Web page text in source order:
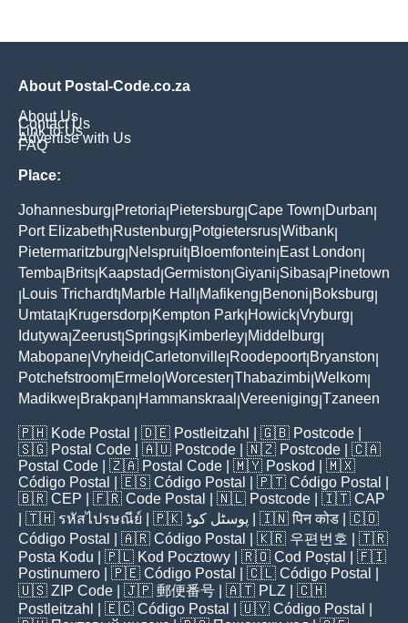
About Postal-Code.co.za
About Us
Contact Us
Link to Us
Advertise with Us
FAQ
Place:
Johannesburg Pretoria Pietersburg Cape Town Durban
Port Elizabeth Rustenburg Potgietersrus Witbank
Pietermaritzburg Nelspruit| Bloemfontein East London
Temba Brits Kaapstad Germiston Giyani Sibasa Pinetown
Louis Trichardt| Marble Hall Mafikeng Benoni Boksburg
Umtata Krugersdorp Kempton Park Howick Vryburg
Idutywa Zeerust| Springs Kimberley Middelburg
Mabopane Vryheid Carletonville Roodepoort| Bryanston
Potchefstroom Ermelo Worcester Thabazimbi Welkom
Madikwe Brakpan Hammanskraal Vereeniging Tzaneen
🇵🇭 Kode Postal | 🇩🇪 Postleitzahl | 🇬🇧 Postcode
🇸🇬 Postal Code | 🇦🇺 Postcode | 🇳🇿 Postcode | 🇨🇦
Postal Code | 🇿🇦 Postal Code | 🇲🇾 Poskod
| 🇲🇽
Código Postal
| 🇪🇸 Código Postal | 🇵🇹 Código Postal
🇧🇷 CEP | 🇫🇷 Code Postal | 🇳🇱 Postcode | 🇮🇹 CAP
| 🇹🇭 รหัสไปรษณีย์ | 🇵🇰 پوسٹل کوڈ | 🇮🇳पिन कोड | 🇨🇴
Código Postal
| 🇦🇷 Código Postal | 🇰🇷 우편번호
| 🇹🇷
Posta Kodu | 🇵🇱 Kod Pocztowy | 🇷🇴 Cod Poștal
| 🇫🇮
Postinumero | 🇵🇪 Código Postal | 🇨🇱 Código Postal
🇺🇸 ZIP Code | 🇯🇵 郵便番号 | 🇦🇹 PLZ | 🇨🇭
Postleitzahl
| 🇪🇨 Código Postal | 🇺🇾 Código Postal